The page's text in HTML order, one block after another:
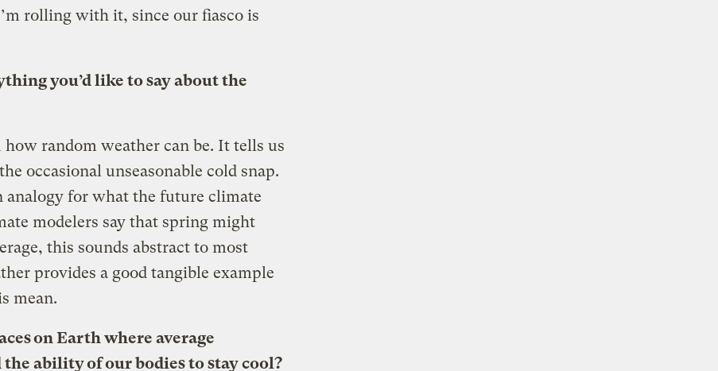
rolling with it, since our fiasco is
you’d like to say about the
random weather can be. It tells us
occasional unseasonable cold snap.
analogy for what the future climate
modelers say that spring might
this sounds abstract to most
provides a good tangible example
mean.
on Earth where average
ability of our bodies to stay cool?